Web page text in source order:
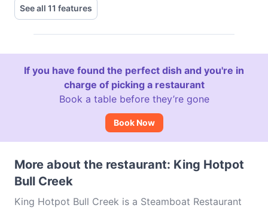
See all 11 features
If you have found the perfect dish and you're in
charge of picking a restaurant
Book a table before they’re gone
Book Now
More about the restaurant: King Hotpot
Bull Creek
King Hotpot Bull Creek is a Steamboat Restaurant